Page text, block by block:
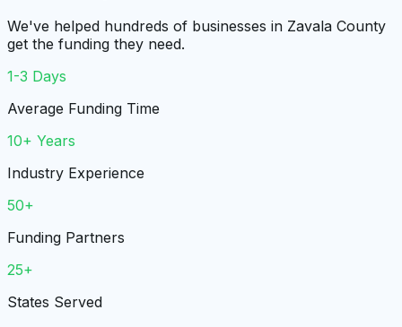
We've helped hundreds of businesses in Zavala County
get the funding they need.
1-3 Days
Average Funding Time
10+ Years
Industry Experience
50+
Funding Partners
25+
States Served